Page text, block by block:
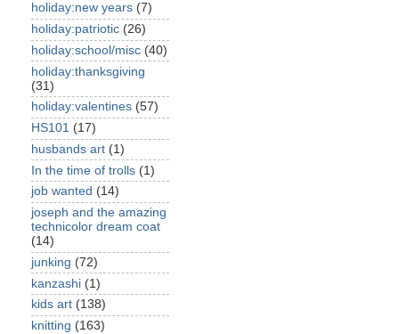
holiday:new years (7)
holiday:patriotic (26)
holiday:school/misc (40)
holiday:thanksgiving
(31)
holiday:valentines (57)
HS101 (17)
husbands art (1)
In the time of trolls (1)
job wanted (14)
joseph and the amazing
technicolor dream coat
(14)
junking (72)
kanzashi (1)
kids art (138)
knitting (163)